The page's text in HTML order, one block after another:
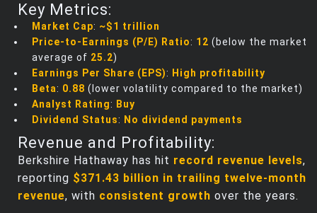
Key Metrics:
Market Cap: ~$1 trillion
Price-to-Earnings (P/E) Ratio: 12 (below the market
average of 25.2)
Earnings Per Share (EPS): High profitability
Beta: 0.88 (lower volatility compared to the market)
Analyst Rating: Buy
Dividend Status: No dividend payments
Revenue and Profitability:
Berkshire Hathaway has hit record revenue levels,
reporting $371.43 billion in trailing twelve-month
revenue, with consistent growth over the years.